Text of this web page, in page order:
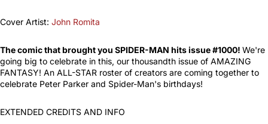
Cover Artist: John Romita
The comic that brought you SPIDER-MAN hits issue #1000! We're
going big to celebrate in this, our thousandth issue of AMAZING
FANTASY! An ALL-STAR roster of creators are coming together to
celebrate Peter Parker and Spider-Man's birthdays!
EXTENDED CREDITS AND INFO